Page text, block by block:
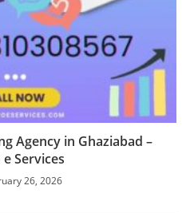
Agency in Ghaziabad –
Services
26, 2026